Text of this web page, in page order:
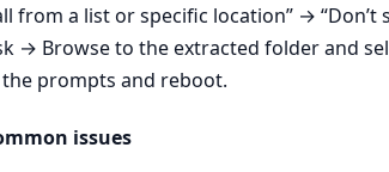
from a list or specific location” → “Don’t
→ Browse to the extracted folder and
prompts and reboot.
issues